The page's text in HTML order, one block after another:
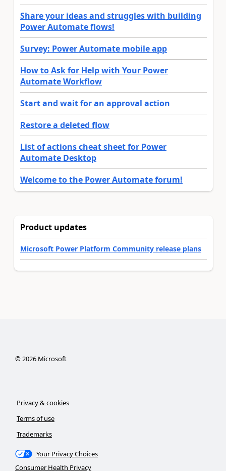
Share your ideas and struggles with building
Power Automate flows!
Survey: Power Automate mobile app
How to Ask for Help with Your Power
Automate Workflow
Start and wait for an approval action
Restore a deleted flow
List of actions cheat sheet for Power
Automate Desktop
Welcome to the Power Automate forum!
Product updates
Microsoft Power Platform Community release plans
© 2026Microsoft
Privacy & cookies
Terms of use
Trademarks
Your Privacy Choices
Consumer Health Privacy